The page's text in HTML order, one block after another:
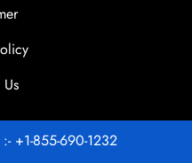
+1-855-690-1232